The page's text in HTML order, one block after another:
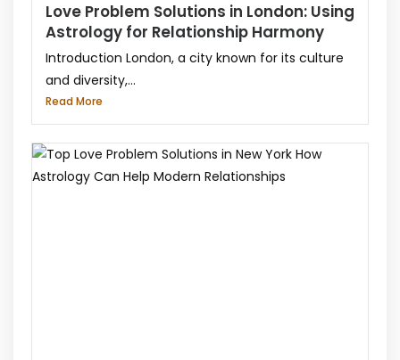
Love Problem Solutions in London: Using
Astrology for Relationship Harmony
Introduction London, a city known for its culture
and diversity,...
Read More